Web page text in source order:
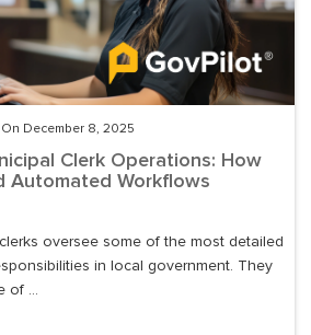
December 8, 2025
Clerk Operations: How
Automated Workflows
oversee some of the most detailed
in local government. They
of ...